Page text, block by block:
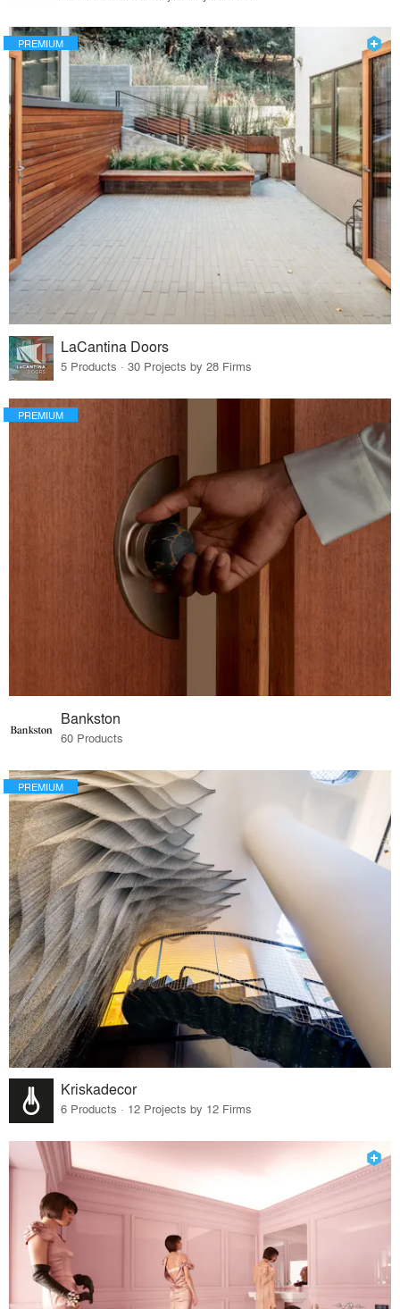
PREMIUM
LaCantina Doors
5 Products · 30 Projects by 28 Firms
PREMIUM
Bankston
60 Products
PREMIUM
Kriskadecor
6 Products · 12 Projects by 12 Firms